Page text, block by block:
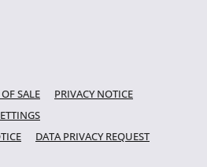
SALE
PRIVACY NOTICE
DATA PRIVACY REQUEST